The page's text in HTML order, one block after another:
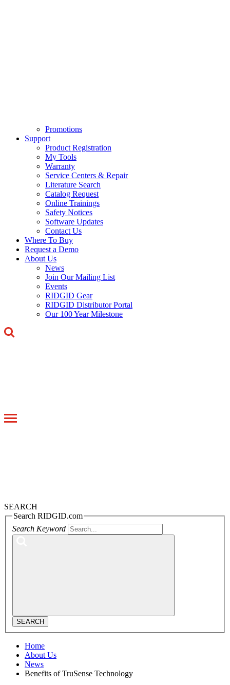
Promotions
Support
Product Registration
My Tools
Warranty
Service Centers & Repair
Literature Search
Catalog Request
Online Trainings
Safety Notices
Software Updates
Contact Us
Where To Buy
Request a Demo
About Us
News
Join Our Mailing List
Events
RIDGID Gear
RIDGID Distributor Portal
Our 100 Year Milestone
Toggle
SEARCH
Search RIDGID.com
Search Keyword
SEARCH
Home
About Us
News
Benefits of TruSense Technology